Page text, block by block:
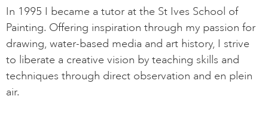
In 1995 I became a tutor at the St Ives School of
Painting. Offering inspiration through my passion for
drawing, water-based media and art history, I strive
to liberate a creative vision by teaching skills and
techniques through direct observation and en plein
air.